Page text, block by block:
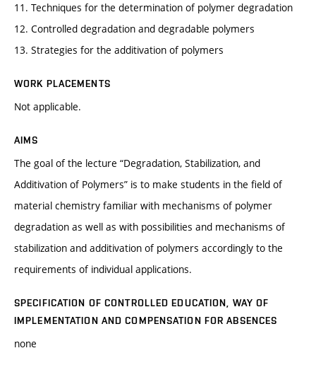
11. Techniques for the determination of polymer degradation
12. Controlled degradation and degradable polymers
13. Strategies for the additivation of polymers
WORK PLACEMENTS
Not applicable.
AIMS
The goal of the lecture “Degradation, Stabilization, and
Additivation of Polymers” is to make students in the field of
material chemistry familiar with mechanisms of polymer
degradation as well as with possibilities and mechanisms of
stabilization and additivation of polymers accordingly to the
requirements of individual applications.
SPECIFICATION OF CONTROLLED EDUCATION, WAY OF
IMPLEMENTATION AND COMPENSATION FOR ABSENCES
none